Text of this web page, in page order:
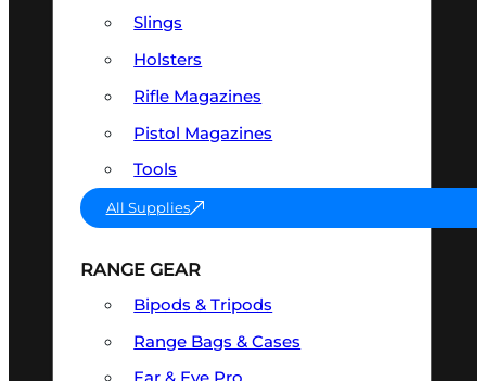
Slings
Holsters
Rifle Magazines
Pistol Magazines
Tools
All Supplies
RANGE GEAR
Bipods & Tripods
Range Bags & Cases